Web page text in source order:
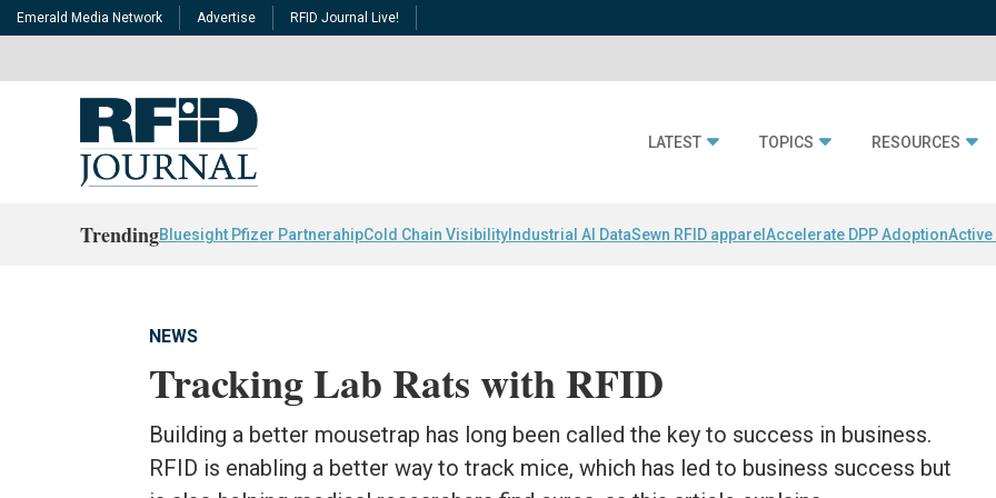
Emerald Media Network Advertise RFID Journal Live!
LATEST TOPICS RESOURCES
TrendingBluesight Pfizer PartnerahipCold Chain Visibility Industrial AI DataSewn RFID apparel Accelerate DPP AdoptionActive
NEWS
Tracking Lab Rats with RFID
Building a better mousetrap has long been called the key to success in business.
RFID is enabling a better way to track mice, which has led to business success but